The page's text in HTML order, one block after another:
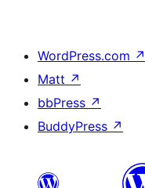
WordPress.com ↗
Matt ↗
bbPress ↗
BuddyPress ↗